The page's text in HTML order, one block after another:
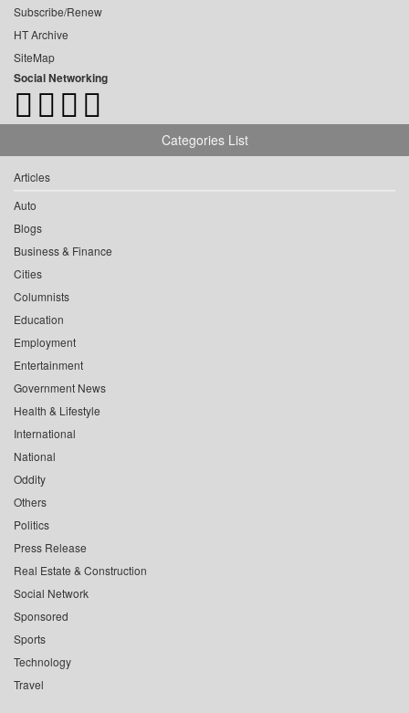
Subscribe/Renew
HT Archive
SiteMap
Social Networking
Categories List
Articles
Auto
Blogs
Business & Finance
Cities
Columnists
Education
Employment
Entertainment
Government News
Health & Lifestyle
International
National
Oddity
Others
Politics
Press Release
Real Estate & Construction
Social Network
Sponsored
Sports
Technology
Travel